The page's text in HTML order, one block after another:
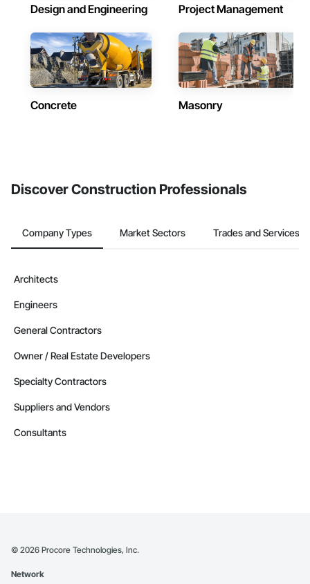
Design and Engineering Project Management
Concrete Masonry
Discover Construction Professionals
Company Types Market Sectors Trades and Services
Architects
Engineers
General Contractors
Owner / Real Estate Developers
Specialty Contractors
Suppliers and Vendors
Consultants
© 2026 Procore Technologies, Inc.
Network